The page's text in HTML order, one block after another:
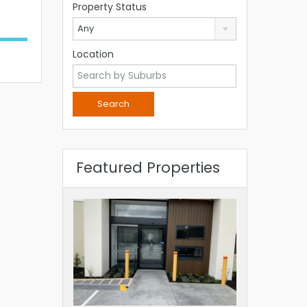
Property Status
Any
Location
Featured Properties